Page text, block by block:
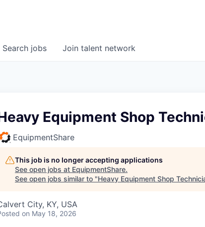
Search jobs Join talent network
Equipment Shop
EquipmentShare
This job is no longer accepting applications
See open jobs at EquipmentShare.
See open jobs similar to "Heavy Equipment Shop
City, KY, USA
on May 18, 2026